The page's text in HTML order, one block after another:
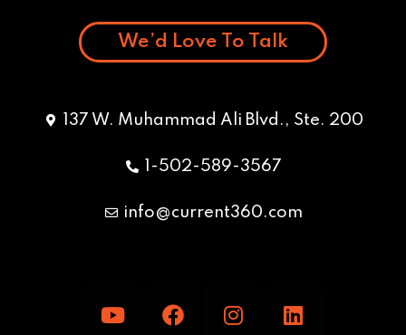
We’d Love To Talk
137 W. Muhammad Ali Blvd., Ste. 200
1-502-589-3567
info@current360.com
o
a
n
i